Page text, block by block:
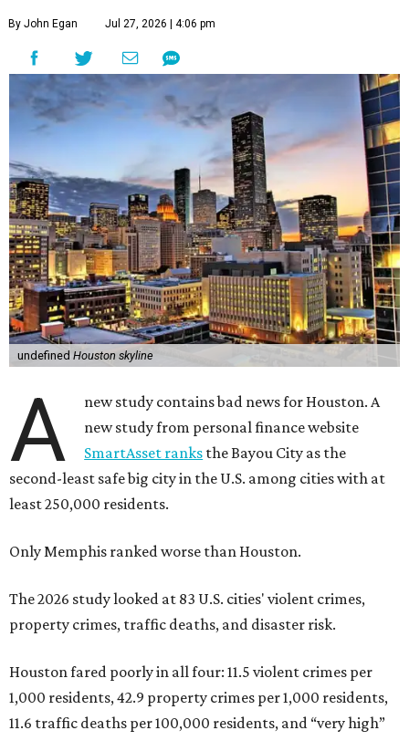
By John Egan Jul 27, 2026 | 4:06 pm
undefined Houston skyline
A
new study contains bad news for Houston. A
new study from personal finance website
SmartAsset ranks the Bayou City as the
second-least safe big city in the U.S. among cities with at
least 250,000 residents.
Only Memphis ranked worse than Houston.
The 2026 study looked at 83 U.S. cities' violent crimes,
property crimes, traffic deaths, and disaster risk.
Houston fared poorly in all four: 11.5 violent crimes per
1,000 residents, 42.9 property crimes per 1,000 residents,
11.6 traffic deaths per 100,000 residents, and “very high”